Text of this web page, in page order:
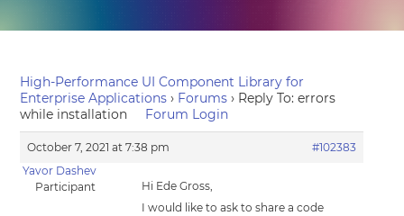
High-Performance UI Component Library for
Enterprise Applications › Forums › Reply To: errors
while installation
Forum Login
October 7, 2021 at 7:38 pm
#102383
Yavor Dashev
Participant
Hi Ede Gross,
I would like to ask to share a code